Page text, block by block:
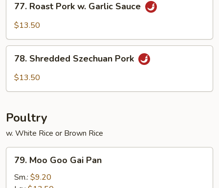
Roast
Pork
Garlic
Sauce
77. Roast Pork w. Garlic Sauce
$13.50
Shredded
Szechuan
78. Shredded Szechuan Pork
$13.50
Poultry
w. White Rice or Brown Rice
Moo
Goo
79. Moo Goo Gai Pan
Sm.: $9.20